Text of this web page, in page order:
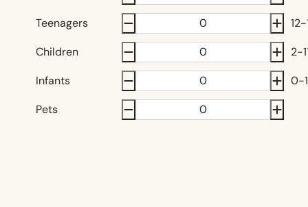
Teenagers
12-
Children
2-
Infants
0-1
Pets